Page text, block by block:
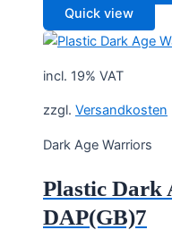
Quick view
incl. 19% VAT
zzgl. Versandkosten
Dark Age Warriors
Plastic Dark
DAP(GB)7